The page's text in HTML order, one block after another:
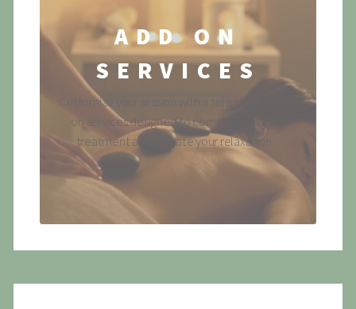
ADD ON
SERVICES
Customize your session with a selection of add-
on services designed to complement your
treatment and elevate your relaxation....